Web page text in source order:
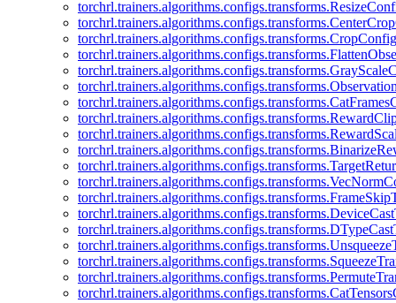
torchrl.trainers.algorithms.configs.transforms.CropConfig